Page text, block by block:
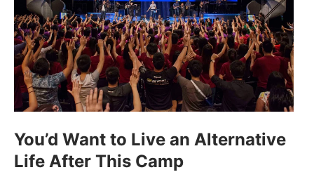
You’d Want to Live an Alternative
Life After This Camp